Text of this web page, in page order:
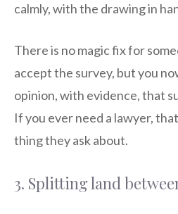
calmly, with the drawing in
There is no magic fix for
accept the survey, but you
opinion, with evidence, that
If you ever need a lawyer,
thing they ask about.
3. Splitting land